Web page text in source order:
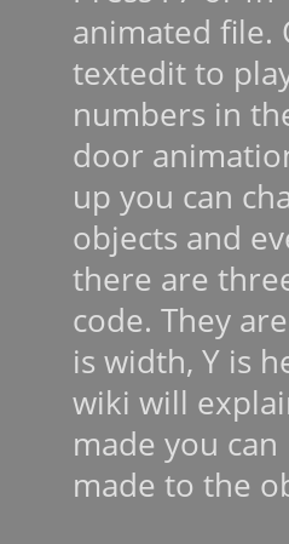
animated file.
textedit to
numbers in
door
up you can
objects and
there are
code. They
is width, Y is
wiki will
made you can
made to the